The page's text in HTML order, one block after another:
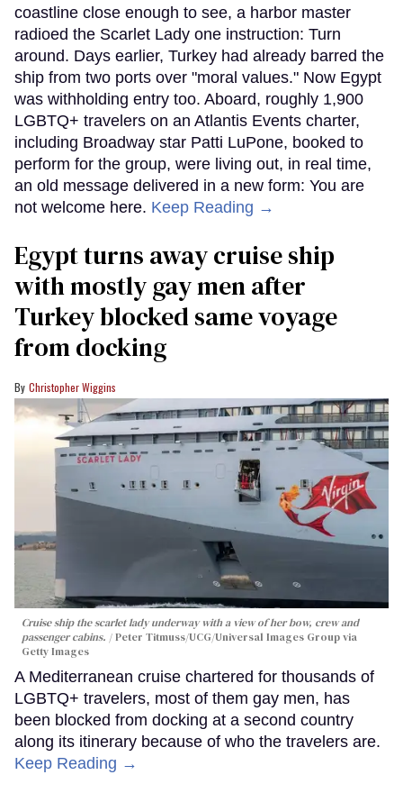
coastline close enough to see, a harbor master
radioed the Scarlet Lady one instruction: Turn
around. Days earlier, Turkey had already barred the
ship from two ports over "moral values." Now Egypt
was withholding entry too. Aboard, roughly 1,900
LGBTQ+ travelers on an Atlantis Events charter,
including Broadway star Patti LuPone, booked to
perform for the group, were living out, in real time,
an old message delivered in a new form: You are
not welcome here. Keep Reading →
Egypt turns away cruise ship
with mostly gay men after
Turkey blocked same voyage
from docking
Christopher Wiggins
Cruise ship the scarlet lady underway with a view of her bow, crew and
passenger cabins.
Peter Titmuss/UCG/Universal Images Group via
Getty Images
A Mediterranean cruise chartered for thousands of
LGBTQ+ travelers, most of them gay men, has
been blocked from docking at a second country
along its itinerary because of who the travelers are.
Keep Reading →